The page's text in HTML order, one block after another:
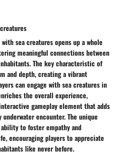
sea creatures opens up a whole
meaningful connections between
The key characteristic of
and depth, creating a vibrant
can engage with sea creatures in
the overall experience,
gameplay element that adds
encounter. The unique
to foster empathy and
encouraging players to appreciate
like never before.